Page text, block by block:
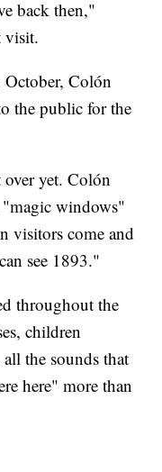
back then,"
visit.
Colón
the public for the
yet. Colón
"magic windows"
visitors come and
see 1893."
throughout the
children
the sounds that
here" more than